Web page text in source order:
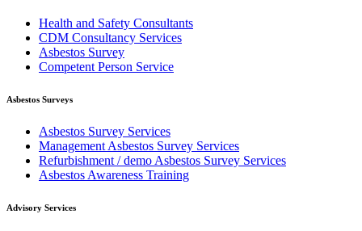
Health and Safety Consultants
CDM Consultancy Services
Asbestos Survey
Competent Person Service
Asbestos Surveys
Asbestos Survey Services
Management Asbestos Survey Services
Refurbishment / demo Asbestos Survey Services
Asbestos Awareness Training
Advisory Services